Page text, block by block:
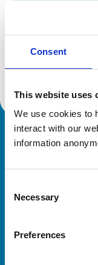
Consent
This website uses
We use cookies to
interact with our
information
Selection
Necessary
Preferences
Registration
Reference number:
Royal College of